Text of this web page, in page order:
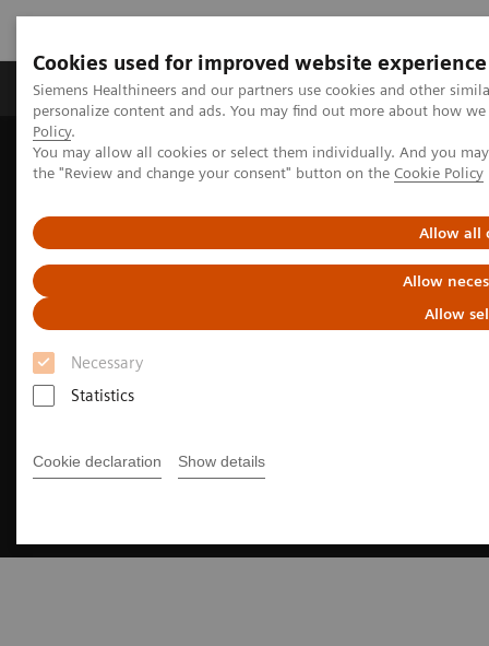
Cookies used for improved website experience
Siemens Healthineers and our partners use cookies and other
personalize content and ads. You may find out more about how
Policy.
You may allow all cookies or select them individually. And you
the "Review and change your consent" button on the Cookie Policy
Allow all
Allow
Allow
Necessary
Statistics
Cookie declaration Show details
Produits & services Domaines cliniques
Home Clinical Fields Surgery